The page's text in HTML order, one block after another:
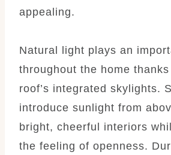
appealing.
Natural light plays an
throughout the home
roof’s integrated skylights.
introduce sunlight from
bright, cheerful interiors
the feeling of openness.